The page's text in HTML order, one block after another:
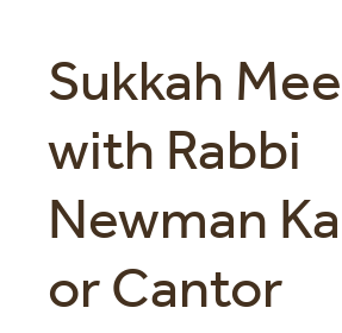
Sukkah
with Rabbi
Newman
or Cantor